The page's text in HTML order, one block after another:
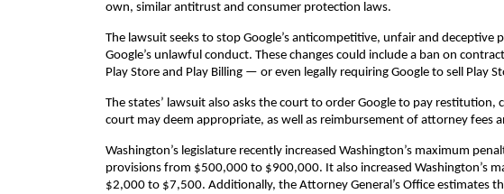
own, similar antitrust and consumer protection laws.
The lawsuit seeks to stop Google’s anticompetitive, unfair and
Google’s unlawful conduct. These changes could include a ban on
Play Store and Play Billing — or even legally requiring Google to sell Play
The states’ lawsuit also asks the court to order Google to pay
court may deem appropriate, as well as reimbursement of attorney fees
Washington’s legislature recently increased Washington’s maximum
provisions from $500,000 to $900,000. It also increased Washington’s
$2,000 to $7,500. Additionally, the Attorney General’s Office estimates